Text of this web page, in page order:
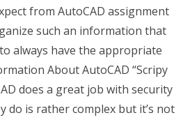
from AutoCAD assignment
such an information that
always have the appropriate
About AutoCAD “Scripy
does a great job with security
do is rather complex but it’s not